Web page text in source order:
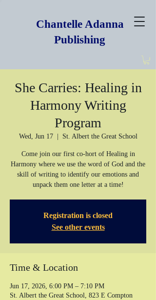
Chantelle Adanna
Publishing
She Carries: Healing in
Harmony Writing
Program
Wed, Jun 17
  |
St. Albert the Great School
Come join our first co-hort of Healing in
Harmony where we use the word of God and the
skill of writing to identify our emotions and
unpack them one letter at a time!
Registration is closed
See other events
Time & Location
Jun 17, 2026, 6:00 PM – 7:10 PM
St. Albert the Great School, 823 E Compton